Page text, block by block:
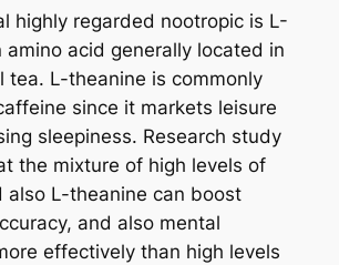
highly regarded nootropic is L-
amino acid generally located in
tea. L-theanine is commonly
since it markets leisure
sleepiness. Research study
the mixture of high levels of
also L-theanine can boost
and also mental
effectively than high levels